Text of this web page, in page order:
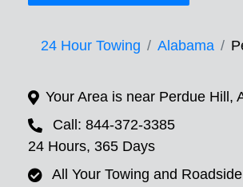
24 Hour Towing Alabama
Your Area is near Perdue Hill,
Call: 844-372-3385
24 Hours, 365 Days
All Your Towing and